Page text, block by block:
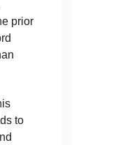
prior
to